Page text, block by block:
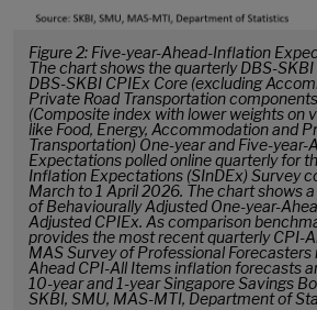
Figure 2: Five-year-Ahead-Inflation
The chart shows the quarterly DBS-
DBS-SKBI CPIEx Core (excluding
Private Road Transportation
(Composite index with lower weights on
like Food, Energy, Accommodation and
Transportation) One-year and Five-year-
Expectations polled online quarterly for
Inflation Expectations (SInDEx) Survey
March to 1 April 2026. The chart shows
of Behaviourally Adjusted One-year-
Adjusted CPIEx. As comparison
provides the most recent quarterly CPI-
MAS Survey of Professional Forecasters
Ahead CPI-All Items inflation forecasts
10-year and 1-year Singapore Savings
SKBI, SMU, MAS-MTI, Department of